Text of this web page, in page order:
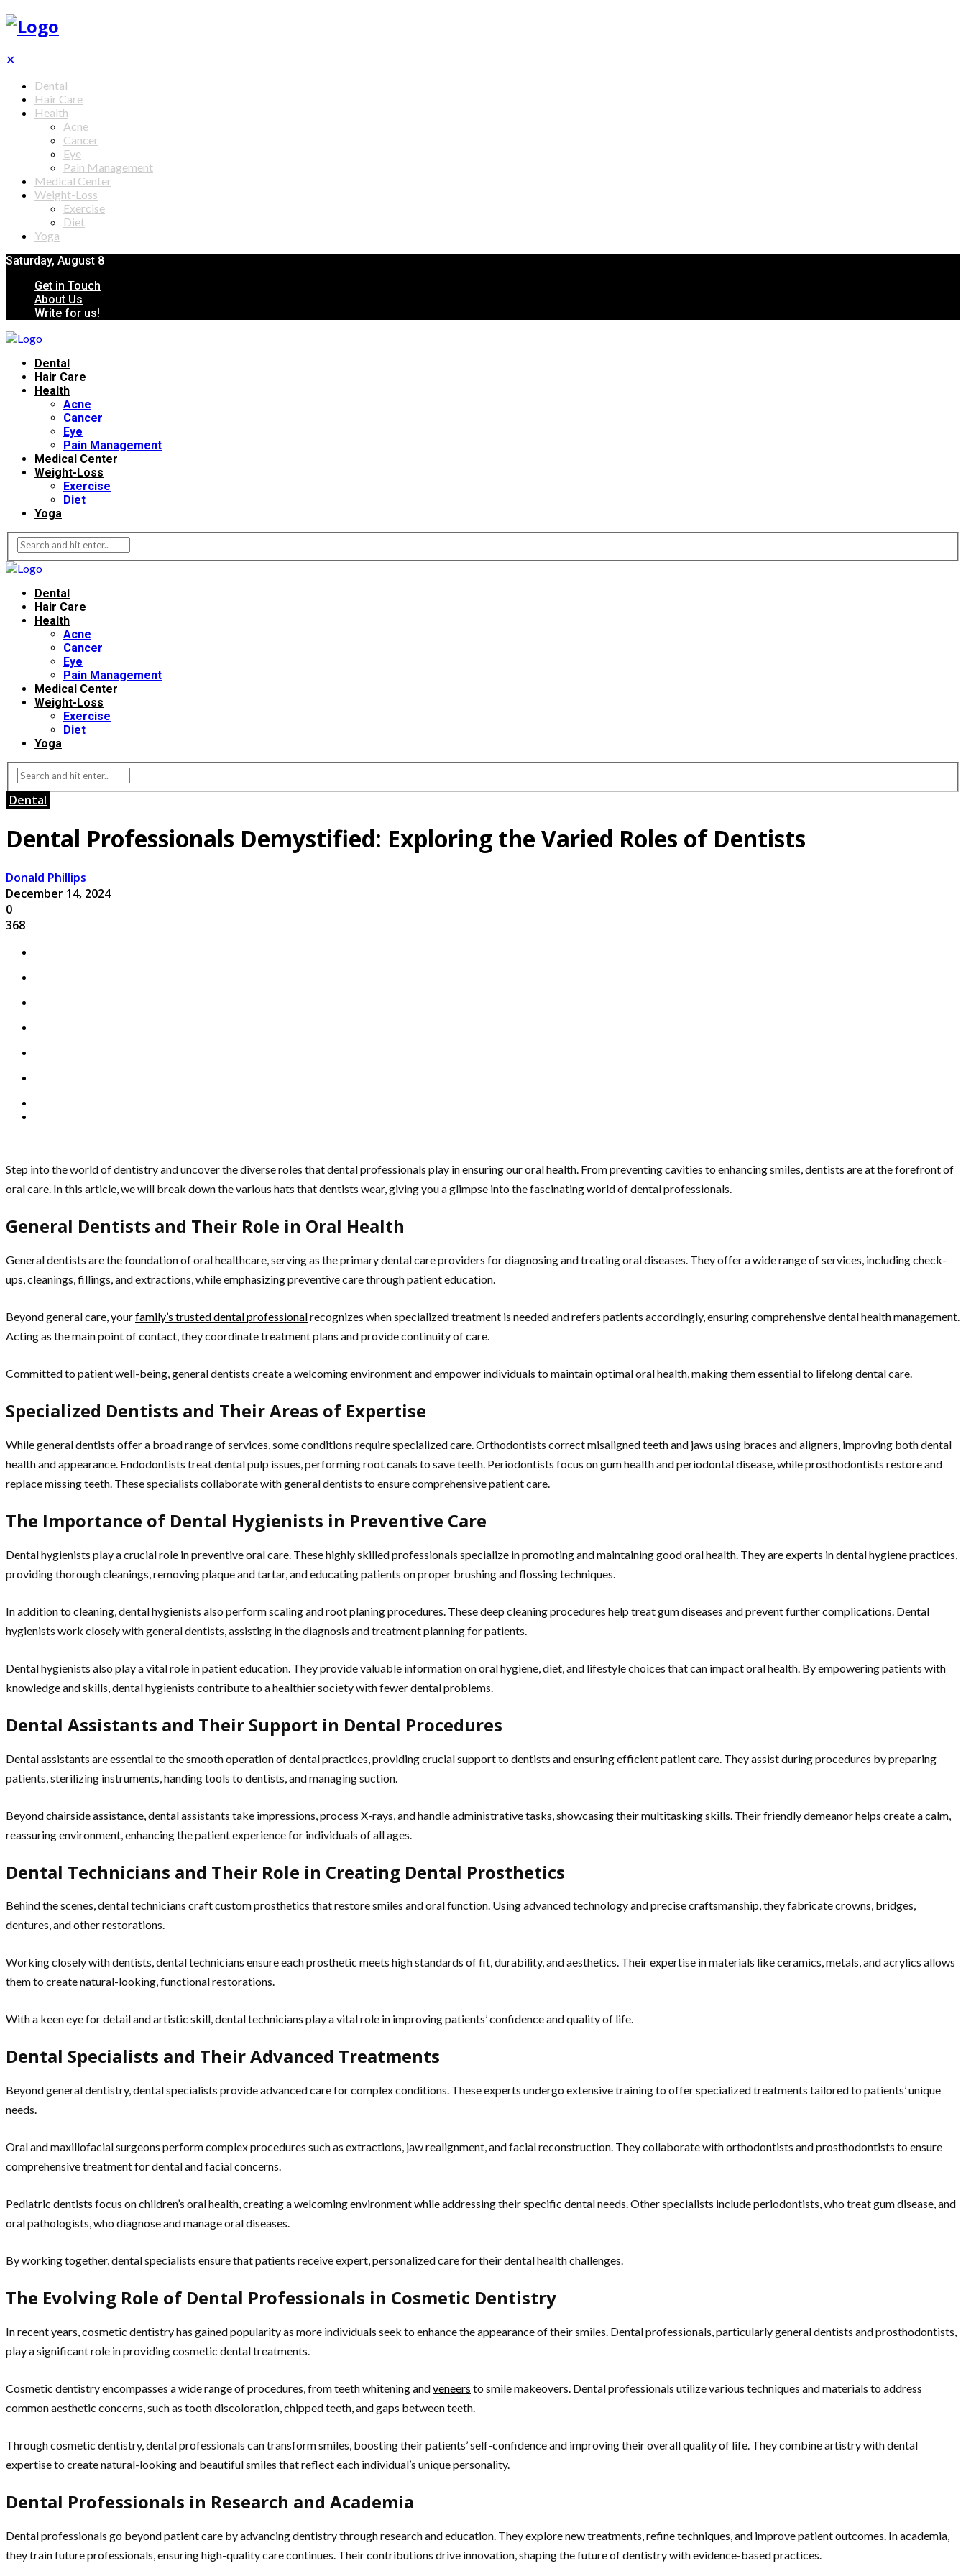
✕
Dental
Hair Care
Health
Acne
Cancer
Eye
Pain Management
Medical Center
Weight-Loss
Exercise
Diet
Yoga
Saturday, August 8
Get in Touch
About Us
Write for us!
Dental
Hair Care
Health
Acne
Cancer
Eye
Pain Management
Medical Center
Weight-Loss
Exercise
Diet
Yoga
Dental
Hair Care
Health
Acne
Cancer
Eye
Pain Management
Medical Center
Weight-Loss
Exercise
Diet
Yoga
Dental
Dental Professionals Demystified: Exploring the Varied Roles of Dentists
Donald Phillips
December 14, 2024
0
368
Step into the world of dentistry and uncover the diverse roles that dental professionals play in ensuring our oral health. From preventing cavities to enhancing smiles, dentists are at the forefront of
oral care. In this article, we will break down the various hats that dentists wear, giving you a glimpse into the fascinating world of dental professionals.
General Dentists and Their Role in Oral Health
General dentists are the foundation of oral healthcare, serving as the primary dental care providers for diagnosing and treating oral diseases. They offer a wide range of services, including check-
ups, cleanings, fillings, and extractions, while emphasizing preventive care through patient education.
Beyond general care, yourfamily’s trusted dental professionalrecognizes when specialized treatment is needed and refers patients accordingly, ensuring comprehensive dental health management.
Acting as the main point of contact, they coordinate treatment plans and provide continuity of care.
Committed to patient well-being, general dentists create a welcoming environment and empower individuals to maintain optimal oral health, making them essential to lifelong dental care.
Specialized Dentists and Their Areas of Expertise
While general dentists offer a broad range of services, some conditions require specialized care. Orthodontists correct misaligned teeth and jaws using braces and aligners, improving both dental
health and appearance. Endodontists treat dental pulp issues, performing root canals to save teeth. Periodontists focus on gum health and periodontal disease, while prosthodontists restore and
replace missing teeth. These specialists collaborate with general dentists to ensure comprehensive patient care.
The Importance of Dental Hygienists in Preventive Care
Dental hygienists play a crucial role in preventive oral care. These highly skilled professionals specialize in promoting and maintaining good oral health. They are experts in dental hygiene practices,
providing thorough cleanings, removing plaque and tartar, and educating patients on proper brushing and flossing techniques.
In addition to cleaning, dental hygienists also perform scaling and root planing procedures. These deep cleaning procedures help treat gum diseases and prevent further complications. Dental
hygienists work closely with general dentists, assisting in the diagnosis and treatment planning for patients.
Dental hygienists also play a vital role in patient education. They provide valuable information on oral hygiene, diet, and lifestyle choices that can impact oral health. By empowering patients with
knowledge and skills, dental hygienists contribute to a healthier society with fewer dental problems.
Dental Assistants and Their Support in Dental Procedures
Dental assistants are essential to the smooth operation of dental practices, providing crucial support to dentists and ensuring efficient patient care. They assist during procedures by preparing
patients, sterilizing instruments, handing tools to dentists, and managing suction.
Beyond chairside assistance, dental assistants take impressions, process X-rays, and handle administrative tasks, showcasing their multitasking skills. Their friendly demeanor helps create a calm,
reassuring environment, enhancing the patient experience for individuals of all ages.
Dental Technicians and Their Role in Creating Dental Prosthetics
Behind the scenes, dental technicians craft custom prosthetics that restore smiles and oral function. Using advanced technology and precise craftsmanship, they fabricate crowns, bridges,
dentures, and other restorations.
Working closely with dentists, dental technicians ensure each prosthetic meets high standards of fit, durability, and aesthetics. Their expertise in materials like ceramics, metals, and acrylics allows
them to create natural-looking, functional restorations.
With a keen eye for detail and artistic skill, dental technicians play a vital role in improving patients’ confidence and quality of life.
Dental Specialists and Their Advanced Treatments
Beyond general dentistry, dental specialists provide advanced care for complex conditions. These experts undergo extensive training to offer specialized treatments tailored to patients’ unique
needs.
Oral and maxillofacial surgeons perform complex procedures such as extractions, jaw realignment, and facial reconstruction. They collaborate with orthodontists and prosthodontists to ensure
comprehensive treatment for dental and facial concerns.
Pediatric dentists focus on children’s oral health, creating a welcoming environment while addressing their specific dental needs. Other specialists include periodontists, who treat gum disease, and
oral pathologists, who diagnose and manage oral diseases.
By working together, dental specialists ensure that patients receive expert, personalized care for their dental health challenges.
The Evolving Role of Dental Professionals in Cosmetic Dentistry
In recent years, cosmetic dentistry has gained popularity as more individuals seek to enhance the appearance of their smiles. Dental professionals, particularly general dentists and prosthodontists,
play a significant role in providing cosmetic dental treatments.
Cosmetic dentistry encompasses a wide range of procedures, from teeth whitening andveneers to smile makeovers. Dental professionals utilize various techniques and materials to address
common aesthetic concerns, such as tooth discoloration, chipped teeth, and gaps between teeth.
Through cosmetic dentistry, dental professionals can transform smiles, boosting their patients’ self-confidence and improving their overall quality of life. They combine artistry with dental
expertise to create natural-looking and beautiful smiles that reflect each individual’s unique personality.
Dental Professionals in Research and Academia
Dental professionals go beyond patient care by advancing dentistry through research and education. They explore new treatments, refine techniques, and improve patient outcomes. In academia,
they train future professionals, ensuring high-quality care continues. Their contributions drive innovation, shaping the future of dentistry with evidence-based practices.